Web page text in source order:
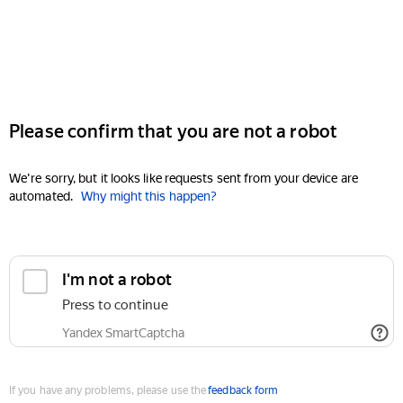
Please confirm that you are not a robot
We're sorry, but it looks like requests sent from your device are
automated. Why might this happen?
I'm not a robot
Press to continue
Yandex SmartCaptcha
If you have any problems, please use thefeedback form